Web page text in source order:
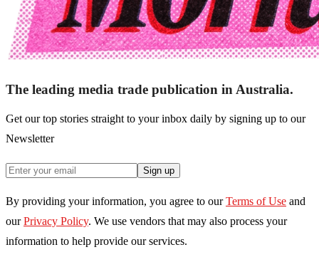
The leading media trade publication in Australia.
Get our top stories straight to your inbox daily by signing up to our
Newsletter
Sign up
By providing your information, you agree to our Terms of Use and
our Privacy Policy. We use vendors that may also process your
information to help provide our services.